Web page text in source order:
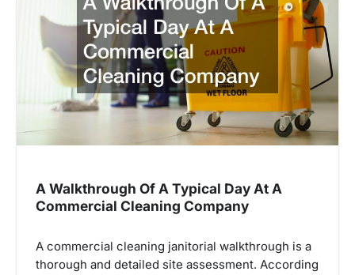
A Walkthrough Of A Typical Day At A
Commercial Cleaning Company
A commercial cleaning janitorial walkthrough is a
thorough and detailed site assessment. According